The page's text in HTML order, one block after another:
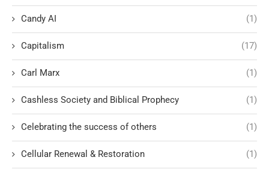
Candy AI (1)
Capitalism (17)
Carl Marx (1)
Cashless Society and Biblical Prophecy (1)
Celebrating the success of others (1)
Cellular Renewal & Restoration (1)